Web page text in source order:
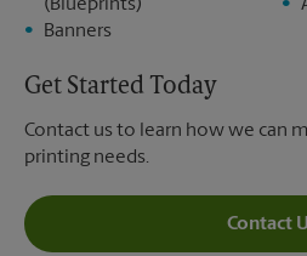
(Blueprints)
Banners
Get Started Today
Contact us to learn how we can
printing needs.
Contact